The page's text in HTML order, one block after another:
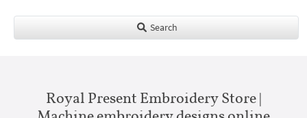
Search
Royal Present Embroidery Store |